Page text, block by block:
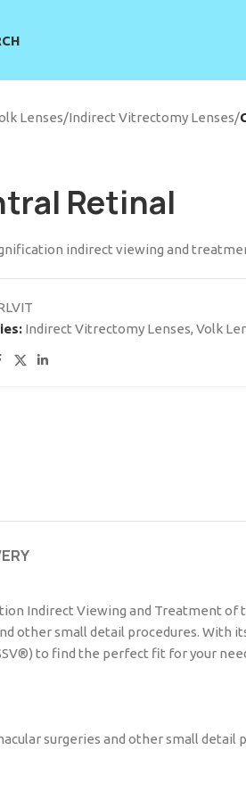
Lenses/Indirect Vitrectomy Lenses/
Retinal
indirect viewing and
Indirect Vitrectomy Lenses, Volk
Indirect Viewing and Treatment of
other small detail procedures. With
to find the perfect fit for your
surgeries and other small detail